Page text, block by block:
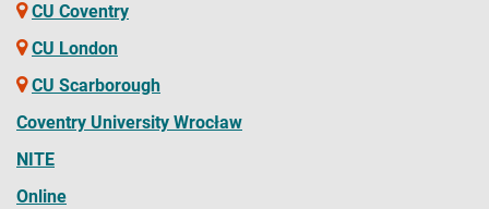
CU Coventry
CU London
CU Scarborough
Coventry University Wrocław
NITE
Online